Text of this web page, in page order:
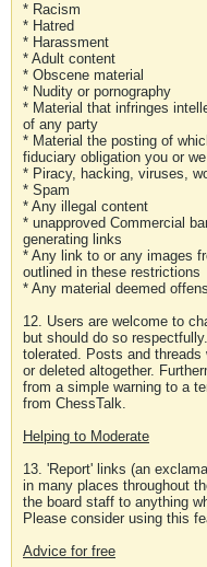
* Racism
* Hatred
* Harassment
* Adult content
* Obscene material
* Nudity or pornography
* Material that infringes
of any party
* Material the posting of
fiduciary obligation you or
* Piracy, hacking, viruses,
* Spam
* Any illegal content
* unapproved Commercial
generating links
* Any link to or any images
outlined in these restrictions
* Any material deemed
12. Users are welcome to
but should do so
tolerated. Posts and
or deleted altogether.
from a simple warning to a
from ChessTalk.
Helping to Moderate
13. 'Report' links (an
in many places throughout
the board staff to anything
Please consider using this
Advice for free